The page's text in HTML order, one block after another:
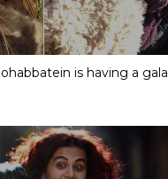
is having a gala